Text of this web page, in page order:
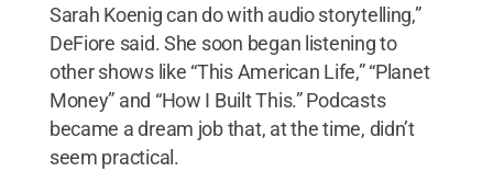
Sarah Koenig can do with audio storytelling,”
DeFiore said. She soon began listening to
other shows like “This American Life,” “Planet
Money” and “How I Built This.” Podcasts
became a dream job that, at the time, didn’t
seem practical.